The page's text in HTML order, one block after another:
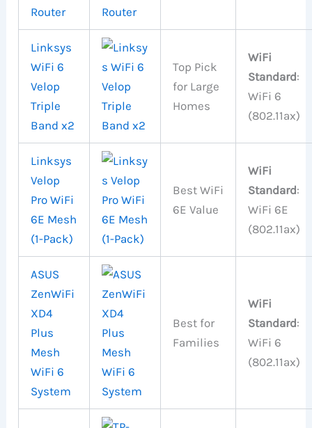
Router
Linksys
WiFi 6
Velop
Triple
Band x2
Top Pick
for Large
Homes
WiFi
Standard:
WiFi 6
(802.11ax)
Linksys
Velop
Pro WiFi
6E Mesh
(1-Pack)
Best WiFi
6E Value
WiFi
Standard:
WiFi 6E
(802.11ax)
ASUS
ZenWiFi
XD4
Plus
Mesh
WiFi 6
System
Best for
Families
WiFi
Standard:
WiFi 6
(802.11ax)